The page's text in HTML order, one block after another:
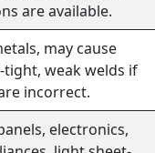
are available.
may cause
weak welds if
incorrect.
electronics,